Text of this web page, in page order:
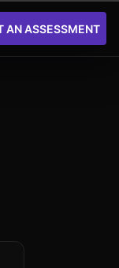
AN ASSESSMENT
below